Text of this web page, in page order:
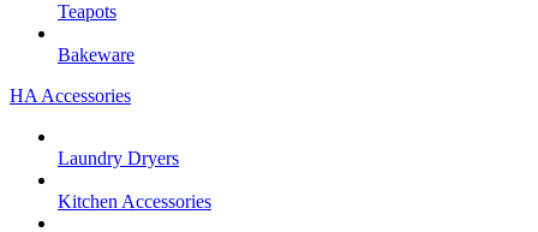
Teapots
Bakeware
HA Accessories
Laundry Dryers
Kitchen Accessories